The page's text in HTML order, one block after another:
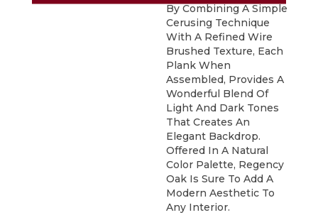
By Combining A Simple
Cerusing Technique
With A Refined Wire
Brushed Texture, Each
Plank When
Assembled, Provides A
Wonderful Blend Of
Light And Dark Tones
That Creates An
Elegant Backdrop.
Offered In A Natural
Color Palette, Regency
Oak Is Sure To Add A
Modern Aesthetic To
Any Interior.